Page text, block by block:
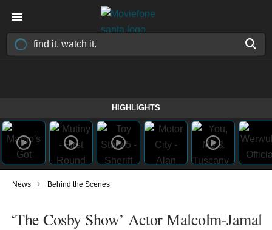
HIGHLIGHTS
News › Behind the Scenes
‘The Cosby Show’ Actor Malcolm-Jamal